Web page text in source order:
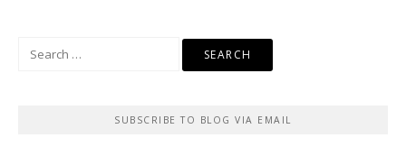
SUBSCRIBE TO BLOG VIA EMAIL